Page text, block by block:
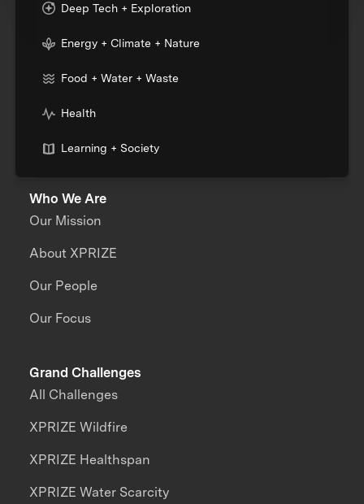
Deep Tech + Exploration
Energy + Climate + Nature
Food + Water + Waste
Health
Learning + Society
Who We Are
Our Mission
About XPRIZE
Our People
Our Focus
Grand Challenges
All Challenges
XPRIZE Wildfire
XPRIZE Healthspan
XPRIZE Water Scarcity